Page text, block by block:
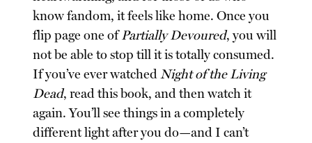
know fandom, it feels like home. Once you
flip page one ofPartially Devoured, you will
not be able to stop till it is totally consumed.
If you’ve ever watchedNight of the Living
Dead, read this book, and then watch it
again. You’ll see things in a completely
different light after you do—and I can’t